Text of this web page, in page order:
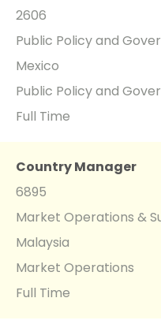
2606
Public Policy and
Mexico
Public Policy and
Full Time
Country Manager
6895
Market Operations &
Malaysia
Market Operations
Full Time